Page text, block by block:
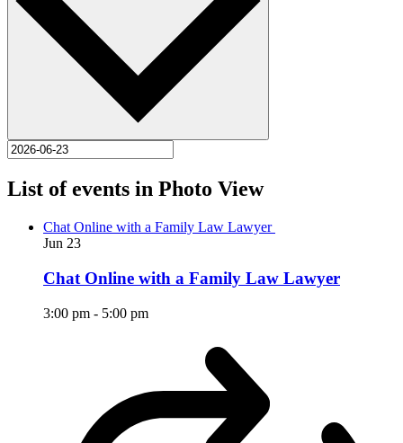
List of events in Photo View
Chat Online with a Family Law Lawyer
Jun 23
Chat Online with a Family Law Lawyer
3:00 pm - 5:00 pm